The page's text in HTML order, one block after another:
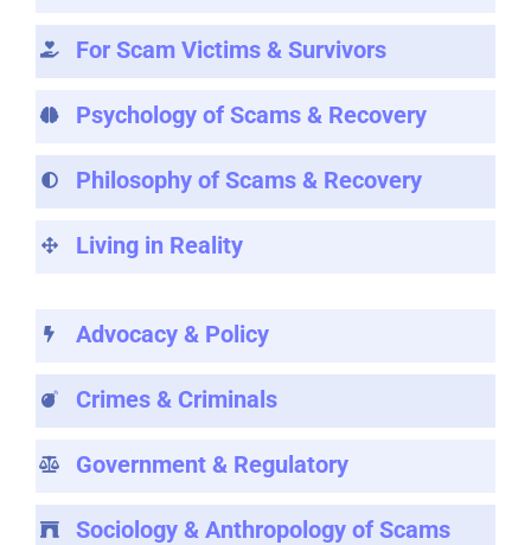
For Scam Victims & Survivors
Psychology of Scams & Recovery
Philosophy of Scams & Recovery
Living in Reality
Advocacy & Policy
Crimes & Criminals
Government & Regulatory
Sociology & Anthropology of Scams